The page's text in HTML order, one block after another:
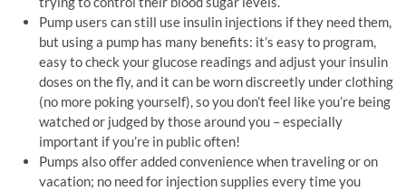
Pump users can still use insulin injections if they need them,
but using a pump has many benefits: it’s easy to program,
easy to check your glucose readings and adjust your insulin
doses on the fly, and it can be worn discreetly under clothing
(no more poking yourself), so you don’t feel like you’re being
watched or judged by those around you – especially
important if you’re in public often!
Pumps also offer added convenience when traveling or on
vacation; no need for injection supplies every time you